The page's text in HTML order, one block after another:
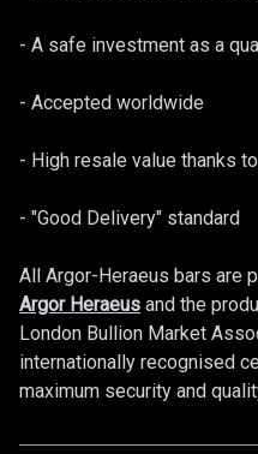
- A safe investment as a
- Accepted worldwide
- High resale value thanks
- "Good Delivery" standard
All Argor-Heraeus bars are
Argor Heraeus and the
London Bullion Market
internationally recognised
maximum security and